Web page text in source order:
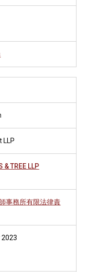
LLP
& TREE LLP
事務所有限法律責
2023